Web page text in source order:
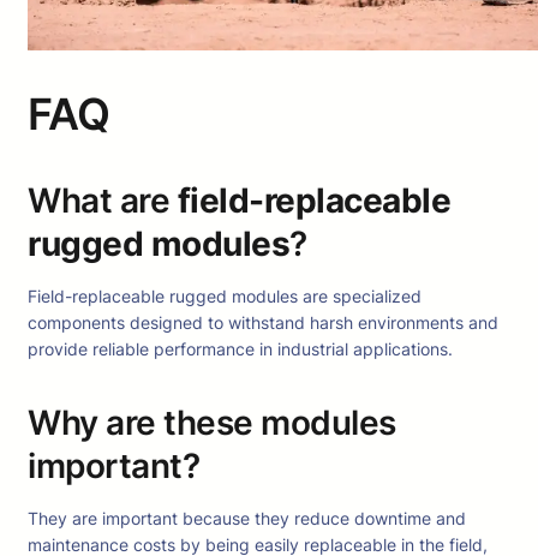
FAQ
What are field-replaceable
rugged modules?
Field-replaceable rugged modules are specialized
components designed to withstand harsh environments and
provide reliable performance in industrial applications.
Why are these modules
important?
They are important because they reduce downtime and
maintenance costs by being easily replaceable in the field,